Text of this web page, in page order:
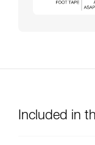
Included in